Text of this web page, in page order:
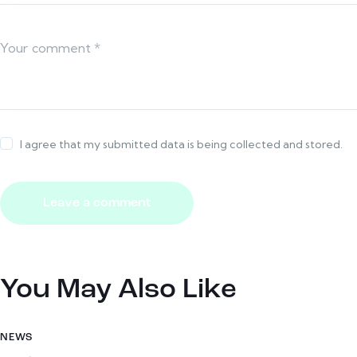
I agree that my submitted data is being collected and stored.
You May Also Like
NEWS